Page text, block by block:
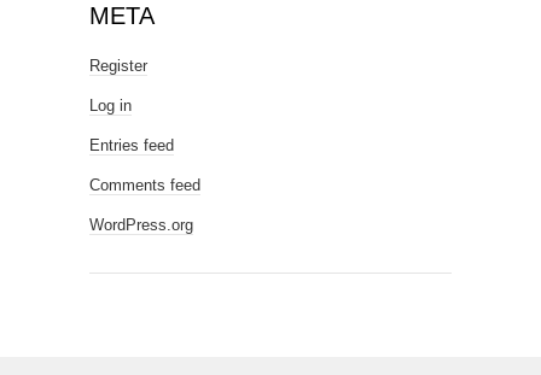
META
Register
Log in
Entries feed
Comments feed
WordPress.org